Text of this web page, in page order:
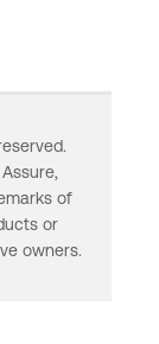
of
or
owners.